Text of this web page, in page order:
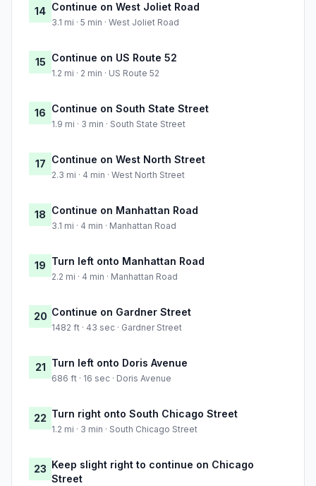
14 Continue on West Joliet Road
3.1 mi · 5 min · West Joliet Road
15 Continue on US Route 52
1.2 mi · 2 min · US Route 52
16 Continue on South State Street
1.9 mi · 3 min · South State Street
17 Continue on West North Street
2.3 mi · 4 min · West North Street
18 Continue on Manhattan Road
3.1 mi · 4 min · Manhattan Road
19 Turn left onto Manhattan Road
2.2 mi · 4 min · Manhattan Road
20 Continue on Gardner Street
1482 ft · 43 sec · Gardner Street
21 Turn left onto Doris Avenue
686 ft · 16 sec · Doris Avenue
22 Turn right onto South Chicago Street
1.2 mi · 3 min · South Chicago Street
23 Keep slight right to continue on Chicago
Street